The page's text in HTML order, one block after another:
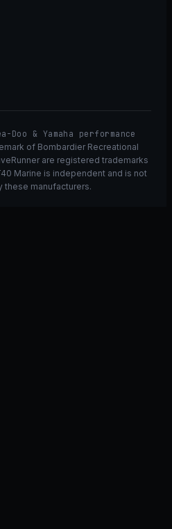
Doo & Yamaha performance
of Bombardier Recreational
are registered trademarks
Marine is independent and is not
these manufacturers.